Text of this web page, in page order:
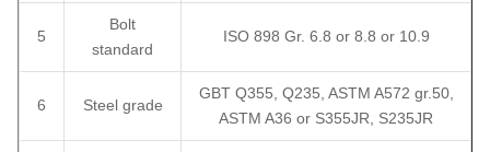
5
Bolt
standard
ISO 898 Gr. 6.8 or 8.8 or 10.9
6 Steel grade
GBT Q355, Q235, ASTM A572 gr.50,
ASTM A36 or S355JR, S235JR